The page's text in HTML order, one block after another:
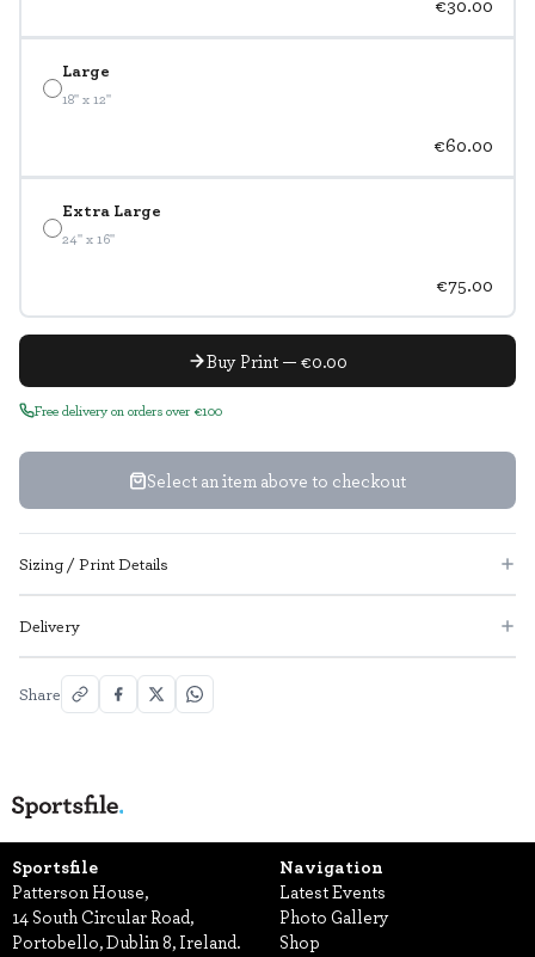
Large
18" x 12"
€60.00
Extra Large
24" x 16"
€75.00
Buy Print — €0.00
Free delivery on orders over €100
Select an item above to checkout
Sizing / Print Details
Delivery
Share
Sportsfile
Patterson House,
14 South Circular Road,
Portobello, Dublin 8, Ireland.
Navigation
Latest Events
Photo Gallery
Shop